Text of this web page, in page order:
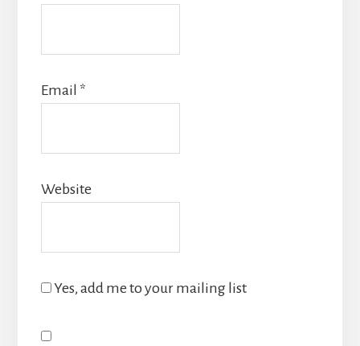
Email *
Website
Yes, add me to your mailing list